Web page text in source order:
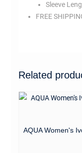
Sleeve
FREE
Related
AQUA Women's